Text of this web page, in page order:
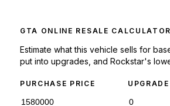
GTA ONLINE RESALE CALCULATOR
Estimate what this vehicle sells for
put into upgrades, and Rockstar's
PURCHASE PRICE